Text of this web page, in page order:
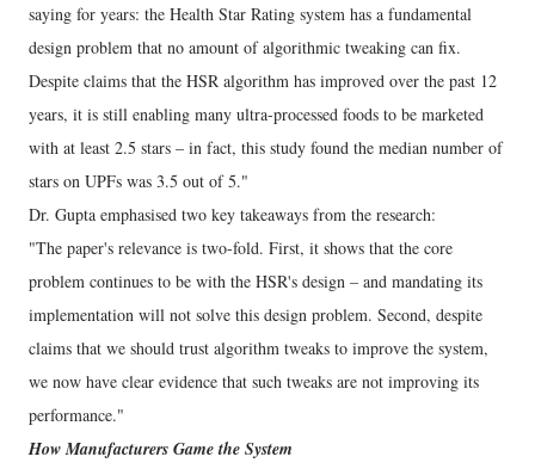
saying for years: the Health Star Rating system has a fundamental
design problem that no amount of algorithmic tweaking can fix.
Despite claims that the HSR algorithm has improved over the past 12
years, it is still enabling many ultra-processed foods to be marketed
with at least 2.5 stars – in fact, this study found the median number of
stars on UPFs was 3.5 out of 5."
Dr. Gupta emphasised two key takeaways from the research:
"The paper's relevance is two-fold. First, it shows that the core
problem continues to be with the HSR's design – and mandating its
implementation will not solve this design problem. Second, despite
claims that we should trust algorithm tweaks to improve the system,
we now have clear evidence that such tweaks are not improving its
performance."
How Manufacturers Game the System